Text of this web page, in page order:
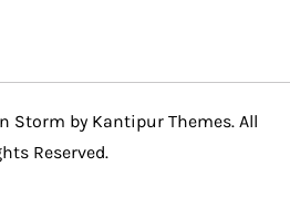
Storm by Kantipur Themes. All
Reserved.